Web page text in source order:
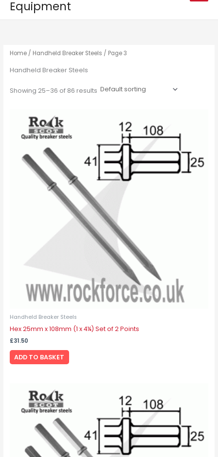
Equipment
Home/ Handheld Breaker Steels / Page 3
Handheld Breaker Steels
Showing 25–36 of 86 results
Handheld Breaker Steels
Hex 25mm x 108mm (1 x 4¼) Set of 2 Points
£31.50
ADD TO BASKET